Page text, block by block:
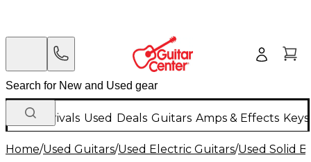
New Arrivals Used Deals Guitars Amps & Effects
Home/Used Guitars/Used Electric Guitars/Used Solid